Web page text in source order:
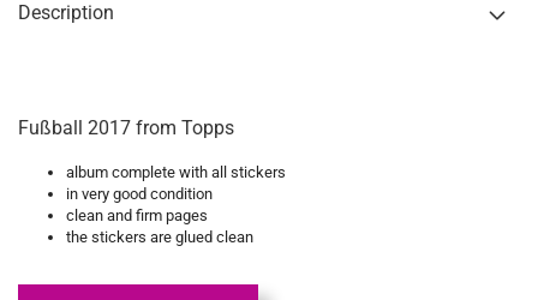
Description
Fußball 2017 from Topps
album complete with all stickers
in very good condition
clean and firm pages
the stickers are glued clean